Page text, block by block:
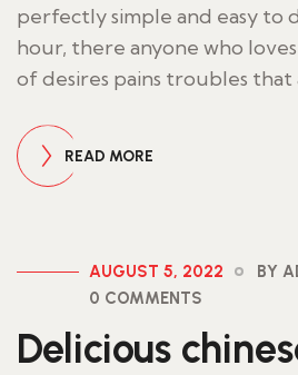
perfectly simple and easy to
hour, there anyone who
of desires pains troubles
READ MORE
AUGUST 5, 2022
BY
0 COMMENTS
Delicious